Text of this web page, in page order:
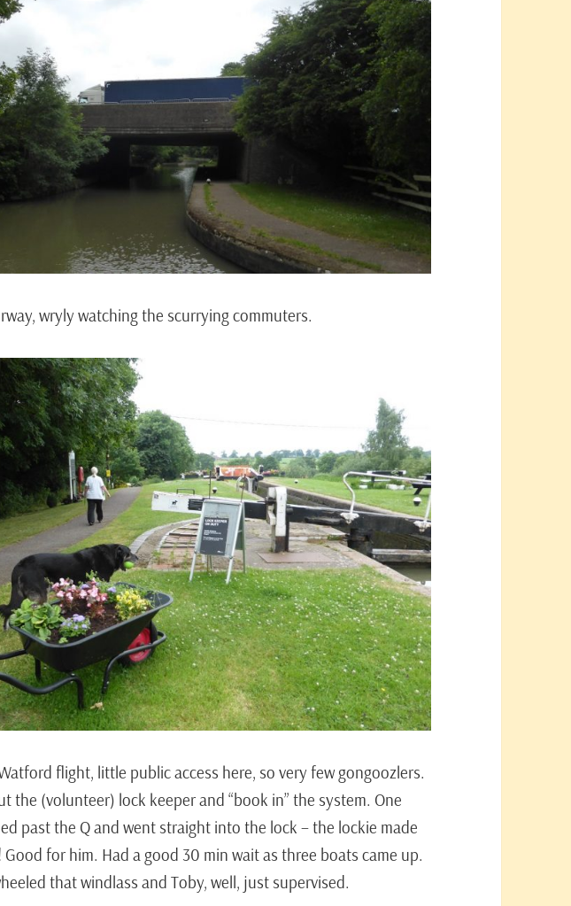
wryly watching the scurrying commuters.
flight, little public access here, so very few gongoozlers.
the (volunteer) lock keeper and “book in” the system. One
past the Q and went straight into the lock – the lockie made
for him. Had a good 30 min wait as three boats came up.
that windlass and Toby, well, just supervised.